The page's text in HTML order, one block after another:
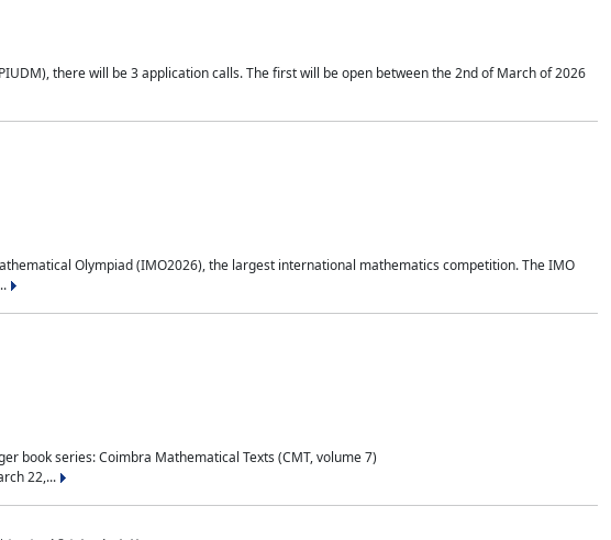
there will be 3 application calls. The first will be open between the 2nd of March of 2026
Olympiad (IMO2026), the largest international mathematics competition. The IMO
book series: Coimbra Mathematical Texts (CMT, volume 7)
22,...